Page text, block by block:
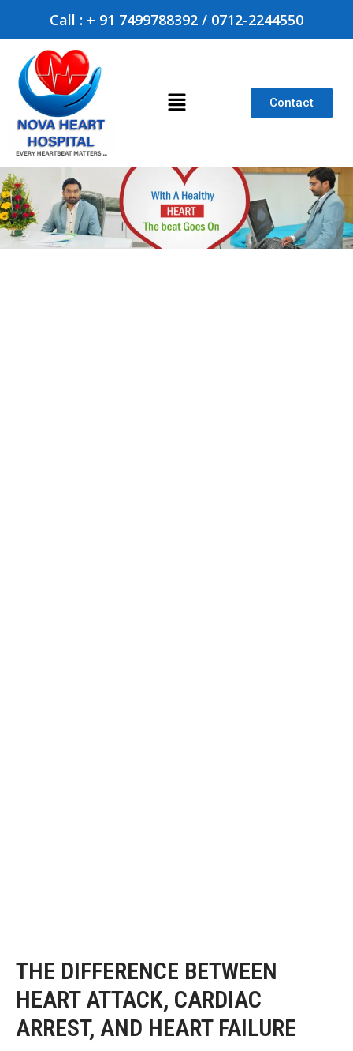
Call : + 91 7499788392 / 0712-2244550
Contact
THE DIFFERENCE BETWEEN
HEART ATTACK, CARDIAC
ARREST, AND HEART FAILURE